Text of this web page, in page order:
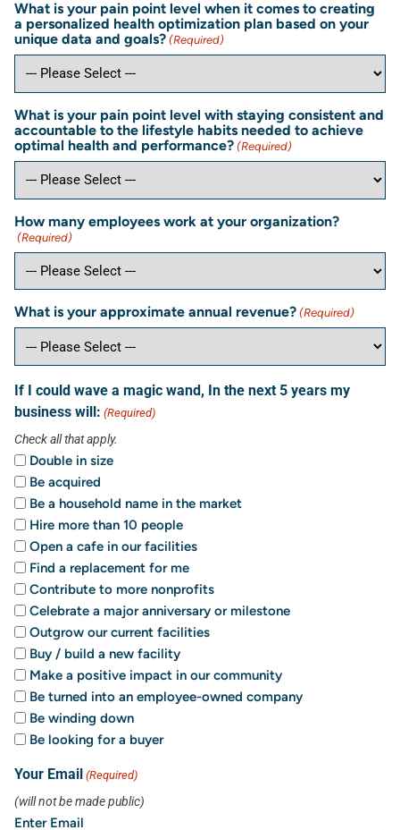
What is your pain point level when it comes to creating
a personalized health optimization plan based on your
unique data and goals? (Required)
What is your pain point level with staying consistent and
accountable to the lifestyle habits needed to achieve
optimal health and performance? (Required)
How many employees work at your organization?
(Required)
What is your approximate annual revenue? (Required)
If I could wave a magic wand, In the next 5 years my
business will: (Required)
Check all that apply.
Double in size
Be acquired
Be a household name in the market
Hire more than 10 people
Open a cafe in our facilities
Find a replacement for me
Contribute to more nonprofits
Celebrate a major anniversary or milestone
Outgrow our current facilities
Buy / build a new facility
Make a positive impact in our community
Be turned into an employee-owned company
Be winding down
Be looking for a buyer
Your Email (Required)
(will not be made public)
Enter Email